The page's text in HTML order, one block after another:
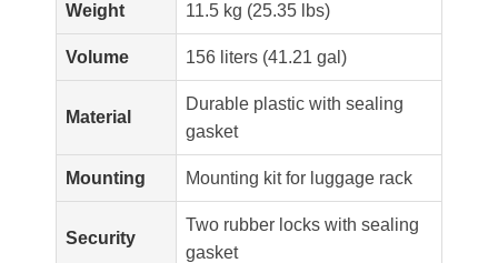
Weight 11.5 kg (25.35 lbs)
Volume 156 liters (41.21 gal)
Material
Durable plastic with sealing
gasket
Mounting Mounting kit for luggage rack
Security
Two rubber locks with sealing
gasket